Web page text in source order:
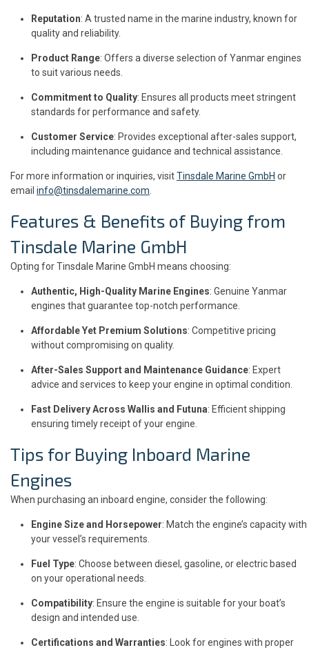
Reputation: A trusted name in the marine industry, known for
quality and reliability.
Product Range: Offers a diverse selection of Yanmar engines
to suit various needs.
Commitment to Quality: Ensures all products meet stringent
standards for performance and safety.
Customer Service: Provides exceptional after-sales support,
including maintenance guidance and technical assistance.
For more information or inquiries, visitTinsdale Marine GmbH or
email info@tinsdalemarine.com
Features & Benefits of Buying from
Tinsdale Marine GmbH
Opting for Tinsdale Marine GmbH means choosing:
Authentic, High-Quality Marine Engines: Genuine Yanmar
engines that guarantee top-notch performance.
Affordable Yet Premium Solutions: Competitive pricing
without compromising on quality.
After-Sales Support and Maintenance Guidance: Expert
advice and services to keep your engine in optimal condition.
Fast Delivery Across Wallis and Futuna: Efficient shipping
ensuring timely receipt of your engine.
Tips for Buying Inboard Marine
Engines
When purchasing an inboard engine, consider the following:
Engine Size and Horsepower: Match the engine’s capacity with
your vessel’s requirements.
Fuel Type: Choose between diesel, gasoline, or electric based
on your operational needs.
Compatibility: Ensure the engine is suitable for your boat’s
design and intended use.
Certifications and Warranties: Look for engines with proper